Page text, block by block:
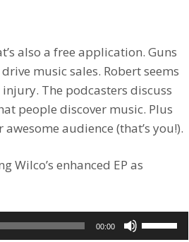
also a free application. Guns
music sales. Robert seems
The podcasters discuss
people discover music. Plus
audience (that’s you!).
Wilco’s enhanced EP as
00:00
Use